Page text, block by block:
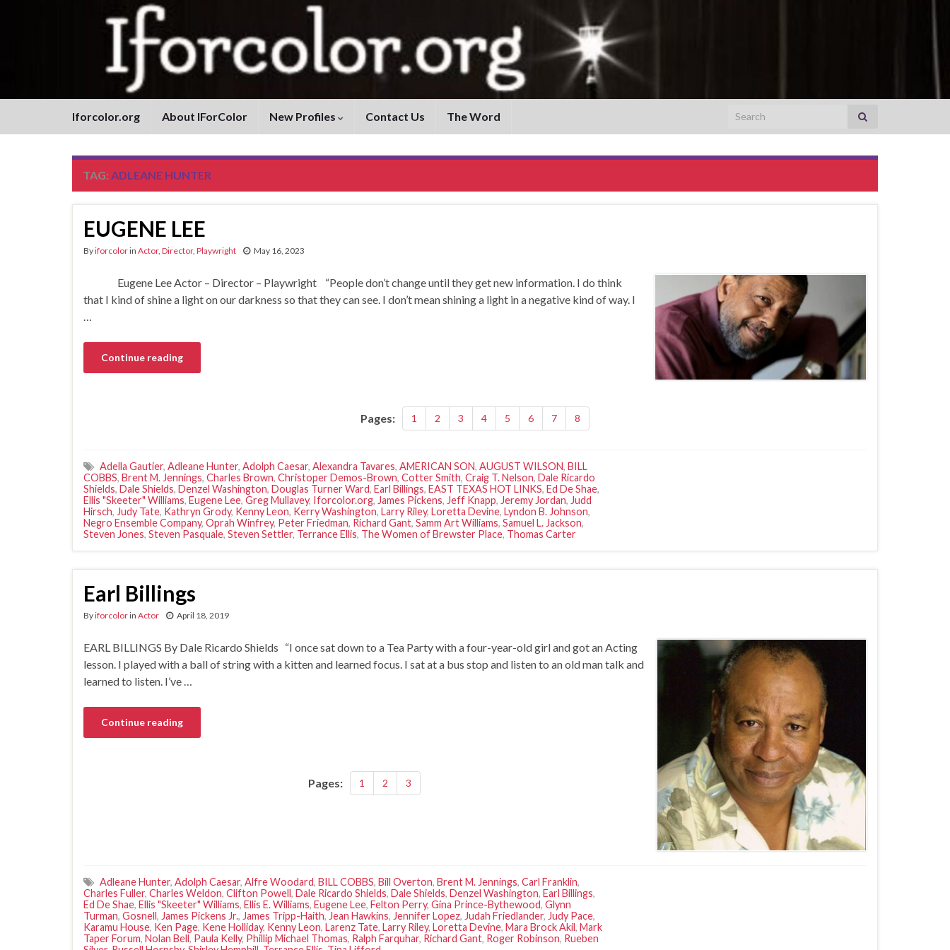
Iforcolor.org About IForColor New Profiles Contact Us The Word Search for:
TAG: ADLEANE HUNTER
EUGENE LEE
Byiforcolorin Actor, Director, Playwright May 16, 2023
Eugene Lee Actor – Director – Playwright “People don’t change until they get new information. I do think
that I kind of shine a light on our darkness so that they can see. I don’t mean shining a light in a negative kind of way. I
…
Continue reading
Pages: 1 2 3 4 5 6 7 8
Adella Gautier, Adleane Hunter, Adolph Caesar, Alexandra Tavares, AMERICAN SON, AUGUST WILSON, BILL
COBBS, Brent M. Jennings, Charles Brown, Christoper Demos-Brown, Cotter Smith, Craig T. Nelson, Dale Ricardo
Shields, Dale Shields, Denzel Washington, Douglas Turner Ward, Earl Billings, EAST TEXAS HOT LINKS, Ed De Shae,
Ellis "Skeeter" Williams, Eugene Lee, Greg Mullavey, Iforcolor.org, James Pickens, Jeff Knapp, Jeremy Jordan, Judd
Hirsch, Judy Tate, Kathryn Grody, Kenny Leon, Kerry Washington, Larry Riley, Loretta Devine, Lyndon B. Johnson,
Negro Ensemble Company, Oprah Winfrey, Peter Friedman, Richard Gant, Samm Art Williams, Samuel L. Jackson,
Steven Jones, Steven Pasquale, Steven Settler, Terrance Ellis, The Women of Brewster Place, Thomas Carter
Earl Billings
Byiforcolorin Actor April 18, 2019
EARL BILLINGS By Dale Ricardo Shields “I once sat down to a Tea Party with a four-year-old girl and got an Acting
lesson. I played with a ball of string with a kitten and learned focus. I sat at a bus stop and listen to an old man talk and
learned to listen. I’ve …
Continue reading
Pages: 1 2 3
Adleane Hunter, Adolph Caesar, Alfre Woodard, BILL COBBS, Bill Overton, Brent M. Jennings, Carl Franklin,
Charles Fuller, Charles Weldon, Clifton Powell, Dale Ricardo Shields, Dale Shields, Denzel Washington, Earl Billings,
Ed De Shae, Ellis "Skeeter" Williams, Ellis E. Williams, Eugene Lee, Felton Perry, Gina Prince-Bythewood, Glynn
Turman, Gosnell, James Pickens Jr., James Tripp-Haith, Jean Hawkins, Jennifer Lopez, Judah Friedlander, Judy Pace,
Karamu House, Ken Page, Kene Holliday, Kenny Leon, Larenz Tate, Larry Riley, Loretta Devine, Mara Brock Akil, Mark
Taper Forum, Nolan Bell, Paula Kelly, Phillip Michael Thomas, Ralph Farquhar, Richard Gant, Roger Robinson, Rueben